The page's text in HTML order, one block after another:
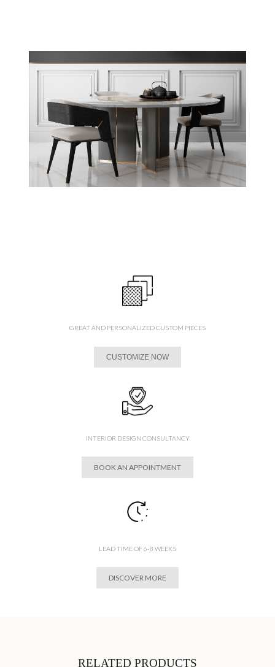
GREAT AND PERSONALIZED CUSTOM PIECES
CUSTOMIZE NOW
INTERIOR DESIGN CONSULTANCY
BOOK AN APPOINTMENT
LEAD TIME OF 6-8 WEEKS
DISCOVER MORE
RELATED PRODUCTS